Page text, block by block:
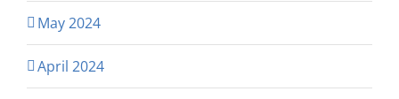
May 2024
April 2024